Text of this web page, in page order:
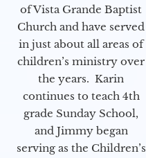
of Vista Grande Baptist
Church and have served
in just about all areas of
children’s ministry over
the years. Karin
continues to teach 4th
grade Sunday School,
and Jimmy began
serving as the Children’s